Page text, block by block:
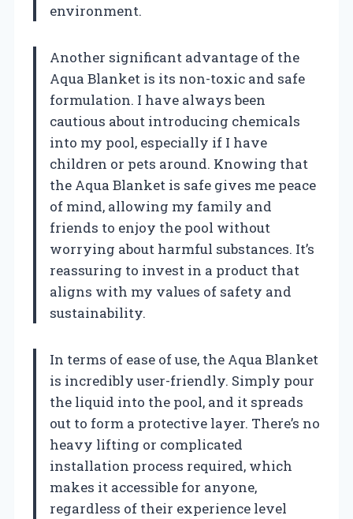
environment.
Another significant advantage of the
Aqua Blanket is its non-toxic and safe
formulation. I have always been
cautious about introducing chemicals
into my pool, especially if I have
children or pets around. Knowing that
the Aqua Blanket is safe gives me peace
of mind, allowing my family and
friends to enjoy the pool without
worrying about harmful substances. It’s
reassuring to invest in a product that
aligns with my values of safety and
sustainability.
In terms of ease of use, the Aqua Blanket
is incredibly user-friendly. Simply pour
the liquid into the pool, and it spreads
out to form a protective layer. There’s no
heavy lifting or complicated
installation process required, which
makes it accessible for anyone,
regardless of their experience level